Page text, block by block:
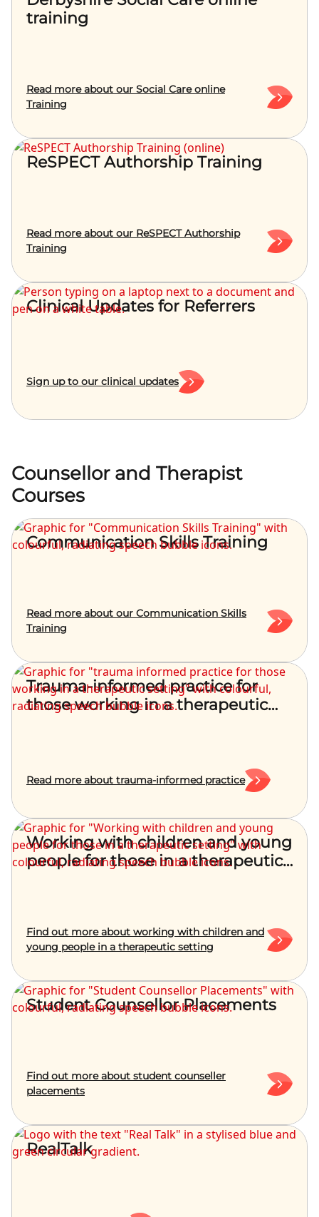
training
Read more about our Social Care online
Training
ReSPECT Authorship Training
Read more about our ReSPECT Authorship
Training
Clinical Updates for Referrers
Sign up to our clinical updates
Counsellor and Therapist
Courses
Communication Skills Training
Read more about our Communication Skills
Training
Trauma-informed practice for
those working in a therapeutic
Read more about trauma-informed practice
Working with children and young
people for those in a therapeutic
Find out more about working with children and
young people in a therapeutic setting
Student Counsellor Placements
Find out more about student counseller
placements
RealTalk